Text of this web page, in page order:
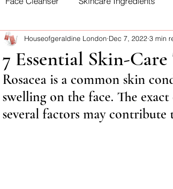
Types and Causes skincare
7 Essential Skin-
Houseofgeraldine London Dec 7, 2022 3 min
Rosacea is a common skin
swelling on the face. The
several factors may contribute